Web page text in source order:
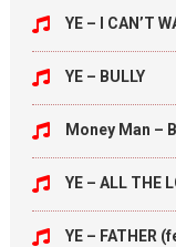
YE – I CAN’T
YE – BULLY
Money Man –
YE – ALL THE
YE – FATHER